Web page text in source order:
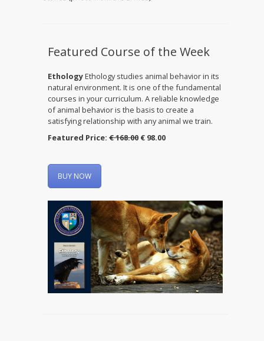
Featured Course of the Week
EthologyEthology studies animal behavior in its
natural environment. It is one of the fundamental
courses in your curriculum. A reliable knowledge
of animal behavior is the basis to create a
satisfying relationship with any animal we train.
Featured Price: € 168.00€ 98.00
BUY NOW